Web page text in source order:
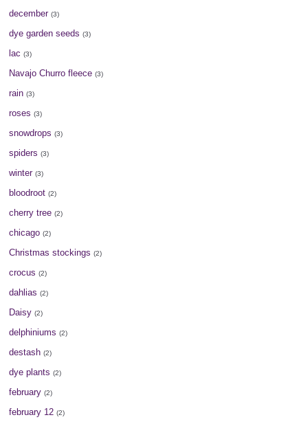
december (3)
dye garden seeds (3)
lac (3)
Navajo Churro fleece (3)
rain (3)
roses (3)
snowdrops (3)
spiders (3)
winter (3)
bloodroot (2)
cherry tree (2)
chicago (2)
Christmas stockings (2)
crocus (2)
dahlias (2)
Daisy (2)
delphiniums (2)
destash (2)
dye plants (2)
february (2)
february 12 (2)